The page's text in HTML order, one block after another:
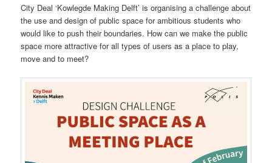
City Deal ‘Kowlegde Making Delft’ is organising a challenge about
the use and design of public space for ambitious students who
would like to push their boundaries. How can we make the public
space more attractive for all types of users as a place to play,
move and to meet?